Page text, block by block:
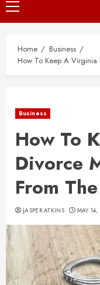
Primary
Menu
Home
Business
How To Keep A
Business
How To
Divorce
From
JASPER ATKINS MAY 14,